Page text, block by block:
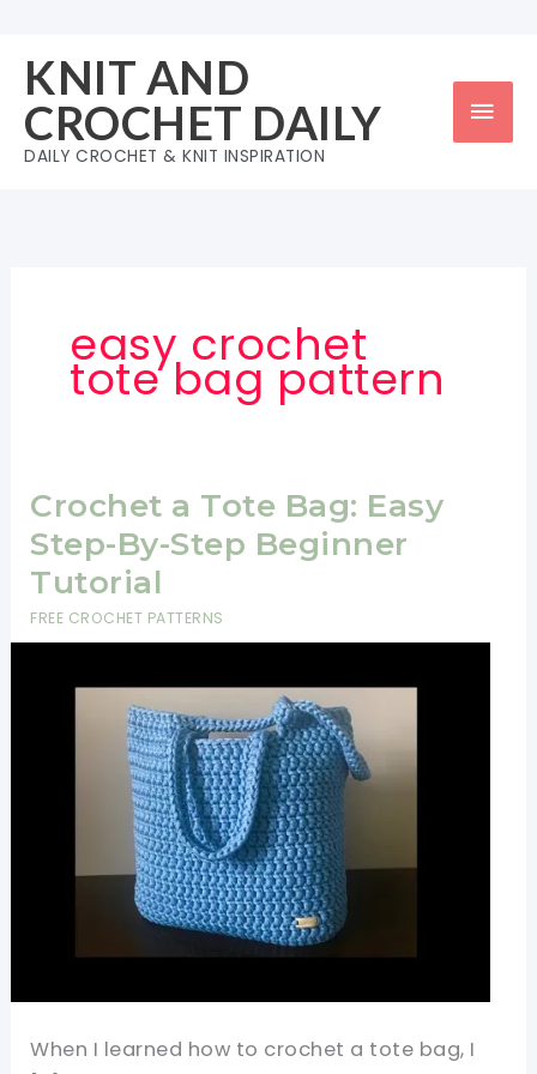
content
KNIT AND
CROCHET DAILY
DAILY CROCHET & KNIT INSPIRATION
easy crochet
tote bag pattern
Crochet a Tote Bag: Easy
Step-By-Step Beginner
Tutorial
FREE CROCHET PATTERNS
When I learned how to crochet a tote bag, I